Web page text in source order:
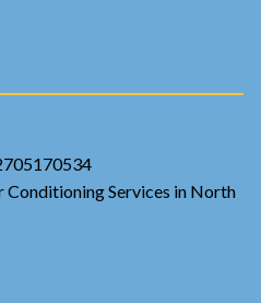
Conditioning Services in North